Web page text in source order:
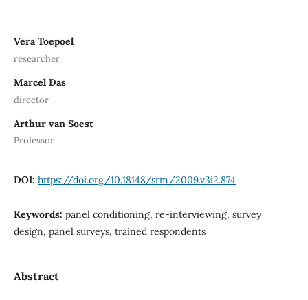
Vera Toepoel
researcher
Marcel Das
director
Arthur van Soest
Professor
DOI: https://doi.org/10.18148/srm/2009.v3i2.874
Keywords: panel conditioning, re-interviewing, survey
design, panel surveys, trained respondents
Abstract